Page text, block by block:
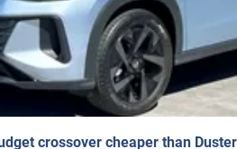
crossover cheaper than